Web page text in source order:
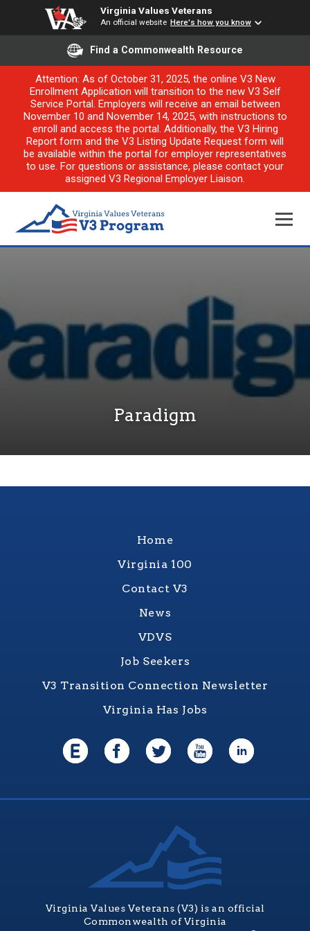
Virginia Values Veterans
An official website Here's how you know
Find a Commonwealth Resource
Attention: As of October 31, 2025, the online V3 New
Enrollment Application will transition to the new V3 Self
Service Portal. Employers will receive an email between
November 10 and November 14, 2025, with instructions to
enroll and access the portal. Additionally, the V3 Hiring
Report form and the V3 Listing Update Request form will
be available within the portal for employer representatives
to use. For questions or assistance, please contact your
assigned V3 Regional Employer Liaison.
Paradigm
Home
Virginia 100
Contact V3
News
VDVS
Job Seekers
V3 Transition Connection Newsletter
Virginia Has Jobs
Virginia Values Veterans (V3) is an official
Commonwealth of Virginia